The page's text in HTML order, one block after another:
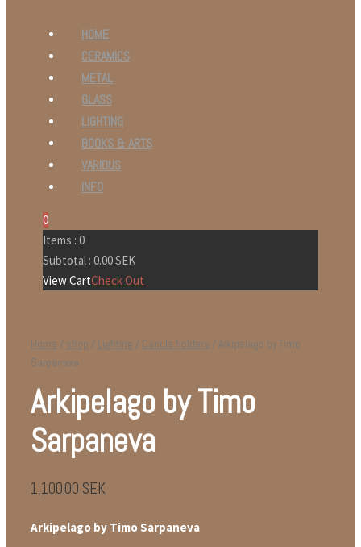
HOME
CERAMICS
METAL
GLASS
LIGHTING
BOOKS & ARTS
VARIOUS
INFO
0
Items : 0
Subtotal : 0.00SEK
View CartCheck Out
Home / shop / Lighting / Candle holders / Arkipelago by Timo
Sarpaneva
Arkipelago by Timo
Sarpaneva
1,100.00 SEK
Arkipelago by Timo Sarpaneva